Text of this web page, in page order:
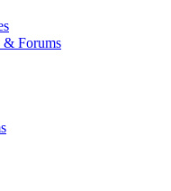
Forums